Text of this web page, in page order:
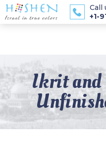
Call
+1-
Ikrit and